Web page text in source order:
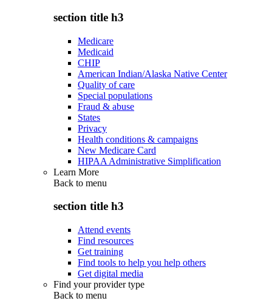
section title h3
Medicare
Medicaid
CHIP
American Indian/Alaska Native Center
Quality of care
Special populations
Fraud & abuse
States
Privacy
Health conditions & campaigns
New Medicare Card
HIPAA Administrative Simplification
Learn More
Back to menu
section title h3
Attend events
Find resources
Get training
Find tools to help you help others
Get digital media
Find your provider type
Back to menu